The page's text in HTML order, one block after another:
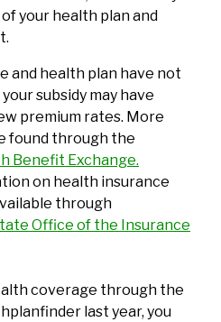
your health plan and
and health plan have not
subsidy may have
premium rates. More
found through the
Benefit Exchange.
on health insurance
through
Office of the Insurance
coverage through the
last year, you